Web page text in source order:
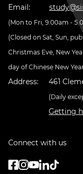
Email:
(Mon to Fri, 9.00am -
(Closed on Sat, Sun,
Christmas Eve, New
day of Chinese New
Address: 461
(Daily
Getting
Connect with us